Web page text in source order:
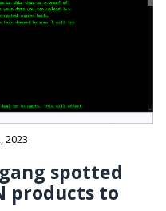
2023
spotted
products to